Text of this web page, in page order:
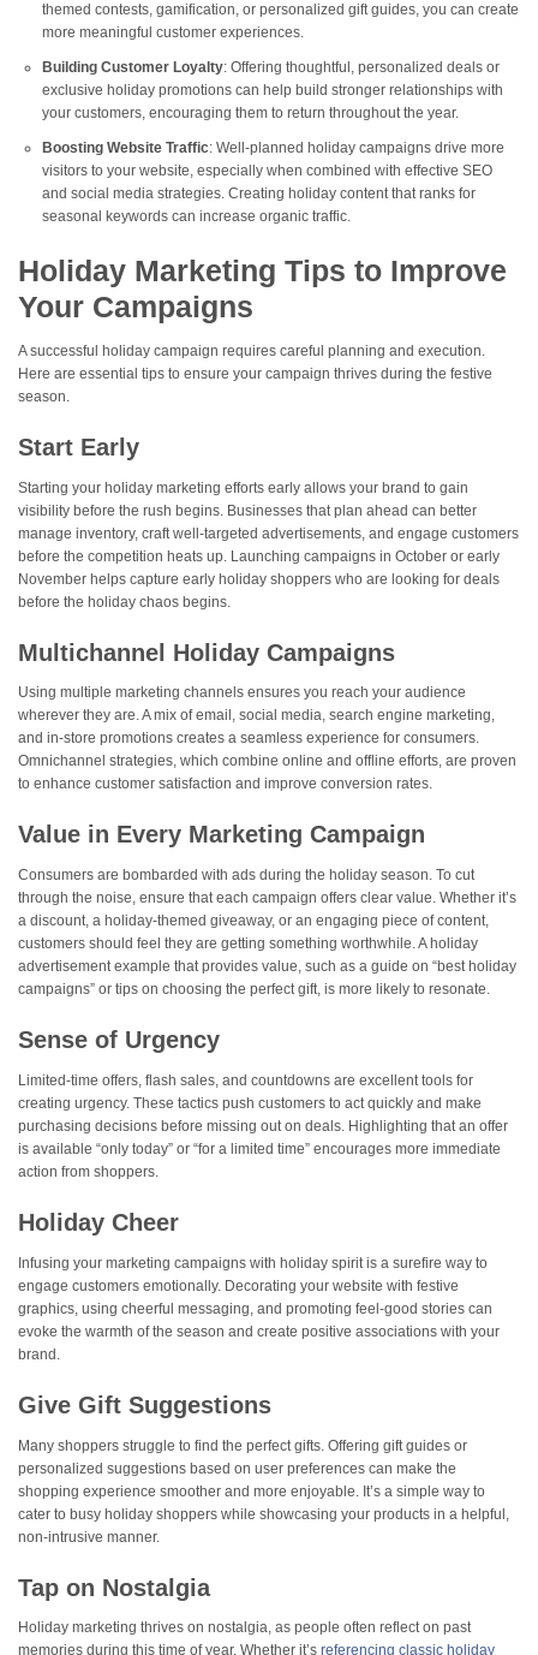
themed contests, gamification, or personalized gift guides, you can create
more meaningful customer experiences.
Building Customer Loyalty: Offering thoughtful, personalized deals or
exclusive holiday promotions can help build stronger relationships with
your customers, encouraging them to return throughout the year.
Boosting Website Traffic: Well-planned holiday campaigns drive more
visitors to your website, especially when combined with effective SEO
and social media strategies. Creating holiday content that ranks for
seasonal keywords can increase organic traffic.
Holiday Marketing Tips to Improve
Your Campaigns
A successful holiday campaign requires careful planning and execution.
Here are essential tips to ensure your campaign thrives during the festive
season.
Start Early
Starting your holiday marketing efforts early allows your brand to gain
visibility before the rush begins. Businesses that plan ahead can better
manage inventory, craft well-targeted advertisements, and engage customers
before the competition heats up. Launching campaigns in October or early
November helps capture early holiday shoppers who are looking for deals
before the holiday chaos begins​.
Multichannel Holiday Campaigns
Using multiple marketing channels ensures you reach your audience
wherever they are. A mix of email, social media, search engine marketing,
and in-store promotions creates a seamless experience for consumers.
Omnichannel strategies, which combine online and offline efforts, are proven
to enhance customer satisfaction and improve conversion rates.
Value in Every Marketing Campaign
Consumers are bombarded with ads during the holiday season. To cut
through the noise, ensure that each campaign offers clear value. Whether it’s
a discount, a holiday-themed giveaway, or an engaging piece of content,
customers should feel they are getting something worthwhile. A holiday
advertisement example that provides value, such as a guide on “best holiday
campaigns” or tips on choosing the perfect gift, is more likely to resonate.
Sense of Urgency
Limited-time offers, flash sales, and countdowns are excellent tools for
creating urgency. These tactics push customers to act quickly and make
purchasing decisions before missing out on deals. Highlighting that an offer
is available “only today” or “for a limited time” encourages more immediate
action from shoppers​.
Holiday Cheer
Infusing your marketing campaigns with holiday spirit is a surefire way to
engage customers emotionally. Decorating your website with festive
graphics, using cheerful messaging, and promoting feel-good stories can
evoke the warmth of the season and create positive associations with your
brand.
Give Gift Suggestions
Many shoppers struggle to find the perfect gifts. Offering gift guides or
personalized suggestions based on user preferences can make the
shopping experience smoother and more enjoyable. It’s a simple way to
cater to busy holiday shoppers while showcasing your products in a helpful,
non-intrusive manner.
Tap on Nostalgia
Holiday marketing thrives on nostalgia, as people often reflect on past
memories during this time of year. Whether it’s referencing classic holiday